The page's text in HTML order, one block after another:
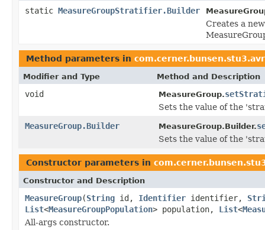
static MeasureGroupStratifier.Builder
Creates a
Method parameters in
Modifier and Type Method and Description
void MeasureGroup.
Sets the value of the
MeasureGroup.Builder
MeasureGroup.Builder.
Sets the value of the
Constructor parameters in
Constructor and Description
MeasureGroup(String id, Identifier identifier,
List<MeasureGroupPopulation> population, List<
All-args constructor.